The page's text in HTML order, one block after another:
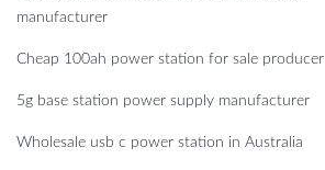
manufacturer
Cheap 100ah power station for sale producer
5g base station power supply manufacturer
Wholesale usb c power station in Australia